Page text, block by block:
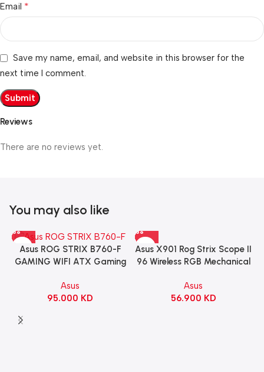
Reviews
There are no reviews yet.
Email *
Save my name, email, and website in this browser for the
next time I comment.
You may also like
Asus ROG STRIX B760-F
GAMING WIFI ATX Gaming
Asus
95.000 KD
Asus X901 Rog Strix Scope II
96 Wireless RGB Mechanical
Switch Refined Linear –
Black
Asus
56.900 KD